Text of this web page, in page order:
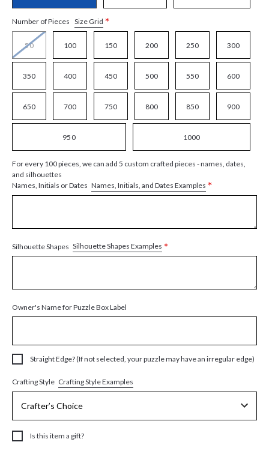
Number of Pieces Size Grid *
50 100 150 200 250 300
350 400 450 500 550 600
650 700 750 800 850 900
950 1000
For every 100 pieces, we can add 5 custom crafted pieces - names, dates,
and silhouettes
Names, Initials or Dates Names, Initials, and Dates Examples *
Silhouette Shapes Silhouette Shapes Examples *
Owner's Name for Puzzle Box Label
Straight Edge? (If not selected, your puzzle may have an irregular edge)
Crafting Style Crafting Style Examples
Is this item a gift?